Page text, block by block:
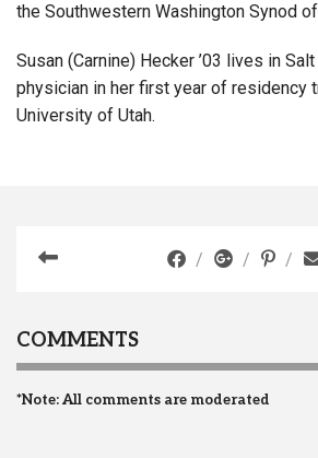
the Southwestern Washington Synod of
Susan (Carnine) Hecker ’03 lives in
physician in her first year of residency
University of Utah.
COMMENTS
*Note: All comments are moderated